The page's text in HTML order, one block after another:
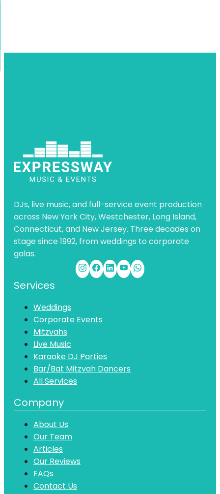
DJs, live music, and full-service event production
across New York City, Westchester, Long Island,
Connecticut, and New Jersey. Three decades on
stage since 1992, from weddings to corporate
galas.
Services
Weddings
Corporate Events
Mitzvahs
Live Music
Karaoke DJ Parties
Bar/Bat Mitzvah Dancers
All Services
Company
About Us
Our Team
Articles
Our Reviews
FAQs
Contact Us